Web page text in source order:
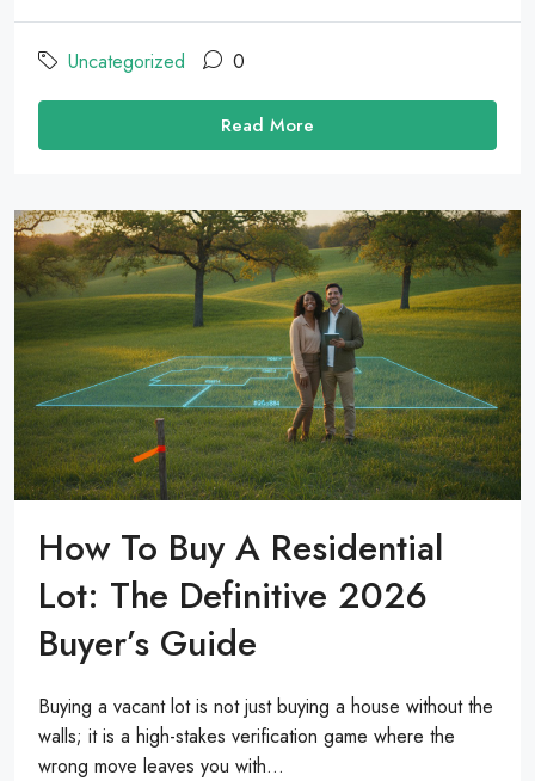
Uncategorized 0
Read More
How To Buy A Residential
Lot: The Definitive 2026
Buyer’s Guide
Buying a vacant lot is not just buying a house without the
walls; it is a high-stakes verification game where the
wrong move leaves you with...